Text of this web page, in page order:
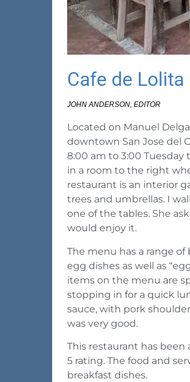
Cafe de Lolita
JOHN ANDERSON, EDITOR
Located on Manuel
downtown San Jose del
8:00 am to 3:00
in a room to the right
restaurant is an interior
trees and umbrellas. I
one of the tables. She
would enjoy it.
The menu has a range
egg dishes as well as
items on the menu are
stopping in for a quick
sauce, with pork
was very good.
This restaurant has been
5 rating. The food and
breakfast dishes.